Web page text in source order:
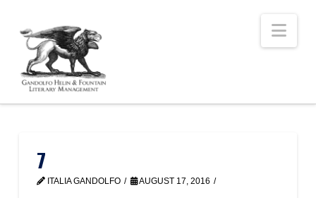
7
ITALIA GANDOLFO AUGUST 17, 2016